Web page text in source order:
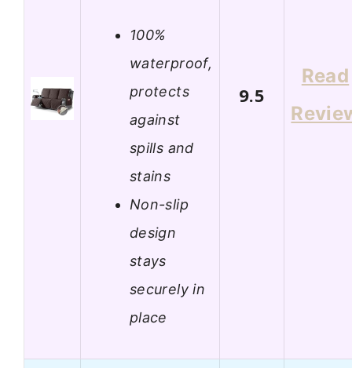
100%
waterproof,
protects
against
spills and
stains
Non-slip
design
stays
securely in
place
9.5
Read